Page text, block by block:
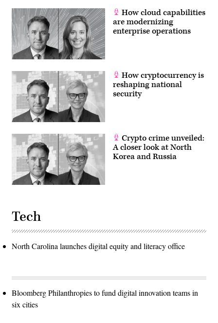
How cloud capabilities
are modernizing
enterprise operations
How cryptocurrency is
reshaping national
security
Crypto crime unveiled:
A closer look at North
Korea and Russia
Tech
North Carolina launches digital equity and literacy office
Bloomberg Philanthropies to fund digital innovation teams in
six cities